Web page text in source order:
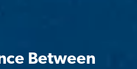
Between